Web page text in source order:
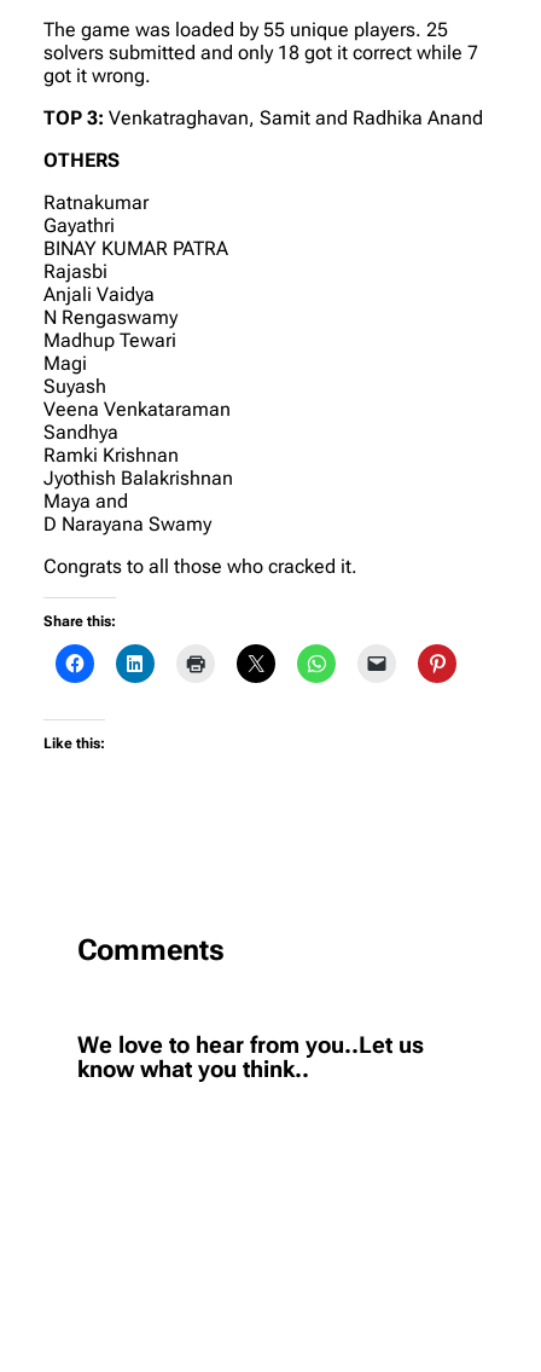
The game was loaded by 55 unique players. 25
solvers submitted and only 18 got it correct while 7
got it wrong.
TOP 3: Venkatraghavan, Samit and Radhika Anand
OTHERS
Ratnakumar
Gayathri
BINAY KUMAR PATRA
Rajasbi
Anjali Vaidya
N Rengaswamy
Madhup Tewari
Magi
Suyash
Veena Venkataraman
Sandhya
Ramki Krishnan
Jyothish Balakrishnan
Maya and
D Narayana Swamy
Congrats to all those who cracked it.
Share this:
Like this:
Comments
We love to hear from you..Let us
know what you think..